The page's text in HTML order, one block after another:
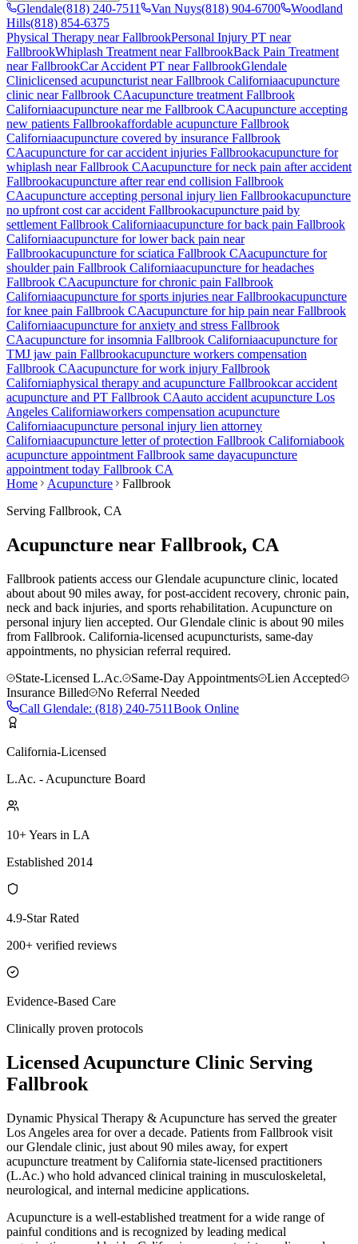
Glendale(818) 240-7511 Van Nuys(818) 904-6700
Woodland
Hills(818) 854-6375
Physical Therapy near FallbrookPersonal Injury PT near
FallbrookWhiplash Treatment near FallbrookBack Pain Treatment
near FallbrookCar Accident PT near FallbrookGlendale
Cliniclicensed acupuncturist nearFallbrook Californiaacupuncture
clinic nearFallbrook CAacupuncture treatment Fallbrook
Californiaacupuncture near me Fallbrook CAacupuncture accepting
new patients Fallbrookaffordable acupuncture Fallbrook
Californiaacupuncture covered by insurance Fallbrook
CAacupuncture for car accident injuries Fallbrookacupuncture for
whiplash nearFallbrook CAacupuncture for neck pain after accident
Fallbrookacupuncture after rear end collision Fallbrook
CAacupuncture accepting personal injury lien Fallbrookacupuncture
no upfront cost car accident Fallbrookacupuncture paid by
settlement Fallbrook Californiaacupuncture for back pain Fallbrook
Californiaacupuncture for lower back pain near
Fallbrookacupuncture for sciatica Fallbrook CAacupuncture for
shoulder pain Fallbrook Californiaacupuncture for headaches
Fallbrook CAacupuncture for chronic pain Fallbrook
Californiaacupuncture for sports injuries nearFallbrookacupuncture
for knee pain Fallbrook CAacupuncture for hip pain nearFallbrook
Californiaacupuncture for anxiety and stress Fallbrook
CAacupuncture for insomnia Fallbrook Californiaacupuncture for
TMJ jaw pain Fallbrookacupuncture workers compensation
Fallbrook CAacupuncture for work injury Fallbrook
Californiaphysical therapy and acupuncture Fallbrookcar accident
acupuncture and PT Fallbrook CAauto accident acupuncture Los
Angeles Californiaworkers compensation acupuncture
Californiaacupuncture personal injury lien attorney
Californiaacupuncture letter of protection Fallbrook Californiabook
acupuncture appointment Fallbrook same dayacupuncture
appointment today Fallbrook CA
Home
Acupuncture
Fallbrook
Serving Fallbrook, CA
Acupuncture near Fallbrook, CA
Fallbrook patients access our Glendale acupuncture clinic, located
about about 90 miles away, for post-accident recovery, chronic pain,
neck and back injuries, and sports rehabilitation. Acupuncture on
personal injury lien accepted. OurGlendale clinic is about 90 miles
from Fallbrook. California-licensed acupuncturists, same-day
appointments, no physician referral required.
State-Licensed L.Ac.
Same-Day Appointments
Lien Accepted
Insurance Billed
No Referral Needed
Call Glendale: (818) 240-7511Book Online
California-Licensed
L.Ac. - Acupuncture Board
10+ Years in LA
Established 2014
4.9-Star Rated
200+ verified reviews
Evidence-Based Care
Clinically proven protocols
Licensed Acupuncture Clinic Serving
Fallbrook
Dynamic Physical Therapy & Acupuncture has served the greater
Los Angeles area for over a decade. Patients from Fallbrook visit
ourGlendale clinic, just about 90 miles away, for expert
acupuncture treatment by California state-licensed practitioners
(L.Ac.) who hold advanced clinical training in musculoskeletal,
neurological, and internal medicine applications.
Acupuncture is a well-established treatment for a wide range of
painful conditions and is recognized by leading medical